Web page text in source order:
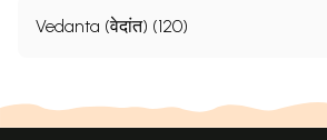
Vedanta (वेदांत) (120)